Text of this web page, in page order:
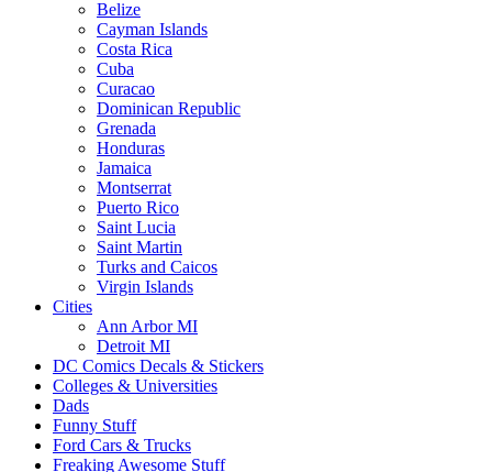
Belize
Cayman Islands
Costa Rica
Cuba
Curacao
Dominican Republic
Grenada
Honduras
Jamaica
Montserrat
Puerto Rico
Saint Lucia
Saint Martin
Turks and Caicos
Virgin Islands
Cities
Ann Arbor MI
Detroit MI
DC Comics Decals & Stickers
Colleges & Universities
Dads
Funny Stuff
Ford Cars & Trucks
Freaking Awesome Stuff